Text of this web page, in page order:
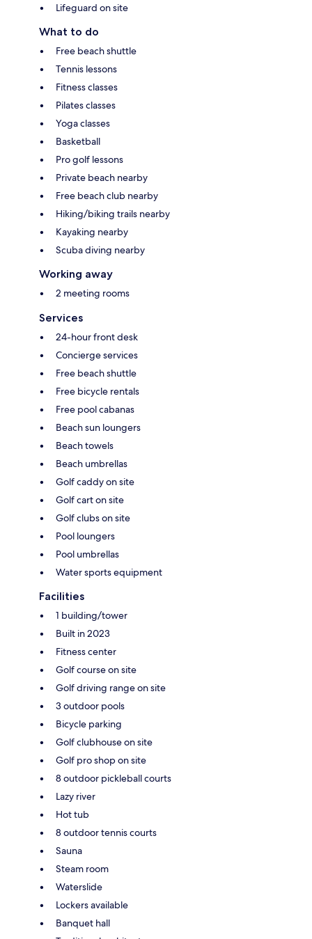
Lifeguard on site
What to do
Free beach shuttle
Tennis lessons
Fitness classes
Pilates classes
Yoga classes
Basketball
Pro golf lessons
Private beach nearby
Free beach club nearby
Hiking/biking trails nearby
Kayaking nearby
Scuba diving nearby
Working away
2 meeting rooms
Services
24-hour front desk
Concierge services
Free beach shuttle
Free bicycle rentals
Free pool cabanas
Beach sun loungers
Beach towels
Beach umbrellas
Golf caddy on site
Golf cart on site
Golf clubs on site
Pool loungers
Pool umbrellas
Water sports equipment
Facilities
1 building/tower
Built in 2023
Fitness center
Golf course on site
Golf driving range on site
3 outdoor pools
Bicycle parking
Golf clubhouse on site
Golf pro shop on site
8 outdoor pickleball courts
Lazy river
Hot tub
8 outdoor tennis courts
Sauna
Steam room
Waterslide
Lockers available
Banquet hall